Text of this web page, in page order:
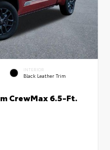
INTERIOR
Black Leather Trim
CrewMax 6.5-Ft.